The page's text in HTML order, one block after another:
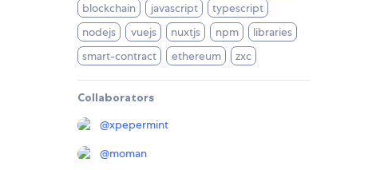
blockchain
javascript
typescript
nodejs
vuejs nuxtjs npm
libraries
smart-contract
ethereum zxc
Collaborators
@xpepermint
@moman